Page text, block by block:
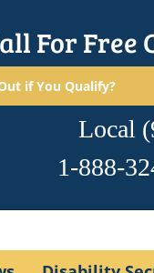
For Free
if You Qualify?
Local
1-888-